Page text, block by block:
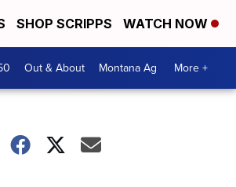
SHOP SCRIPPS WATCH NOW
Out & About Montana Ag More +